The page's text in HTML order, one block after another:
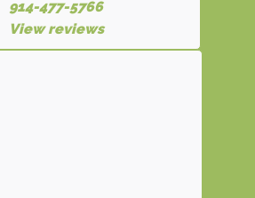
914-477-5766
View reviews